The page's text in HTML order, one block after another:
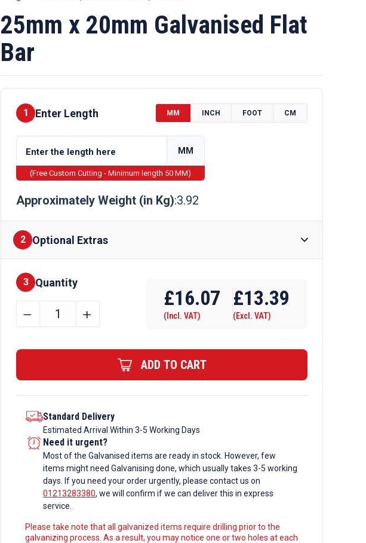
25mm x 20mm Galvanised Flat
Bar
1 Enter Length MM INCH FOOT CM
MM
(Free Custom Cutting - Minimum length 50 MM)
Approximately Weight (in Kg):3.92
2 Optional Extras
Finishes
3 Quantity
25mm
﹣ ﹢
£16.07
(Incl. VAT)
£13.39
(Excl. VAT)
ADD TO CART
Standard Delivery
Estimated Arrival Within 3-5 Working Days
Need it urgent?
Most of the Galvanised items are ready in stock. However, few
items might need Galvanising done, which usually takes 3-5 working
days. If you need your order urgently, please contact us on
01213283380, we will confirm if we can deliver this in express
service.
Please take note that all galvanized items require drilling prior to the
galvanizing process. As a result, you may notice one or two holes at each